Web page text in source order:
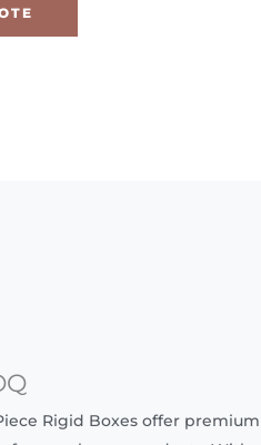
Rigid Boxes offer premium